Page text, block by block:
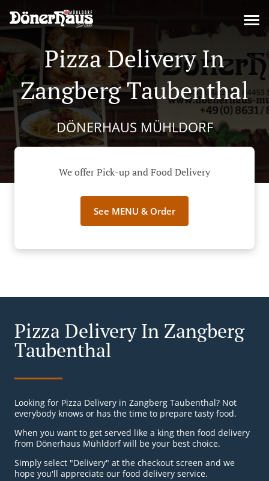
Pizza Delivery In
Zangberg Taubenthal
DÖNERHAUS MÜHLDORF
We offer Pick-up and Food Delivery
See MENU & Order
Pizza Delivery In Zangberg
Taubenthal
Looking for Pizza Delivery in Zangberg Taubenthal? Not
everybody knows or has the time to prepare tasty food.
When you want to get served like a king then food delivery
from Dönerhaus Mühldorf will be your best choice.
Simply select "Delivery" at the checkout screen and we
hope you'll appreciate our food delivery service.